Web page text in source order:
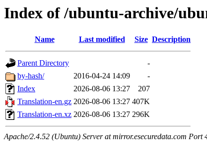
Index of /ubuntu-archive/
Name Last modified Size Description
Parent Directory
-
by-hash/
2016-04-24 14:09
-
Index
2026-08-06 13:27
207
Translation-en.gz 2026-08-06 13:27 407K
Translation-en.xz 2026-08-06 13:27 296K
Apache/2.4.52 (Ubuntu) Server at mirror.esecuredata.com Port